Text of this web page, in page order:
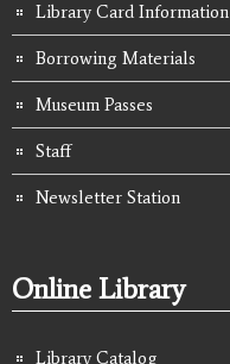
Library Card Information
Borrowing Materials
Museum Passes
Staff
Newsletter Station
Online Library
Library Catalog